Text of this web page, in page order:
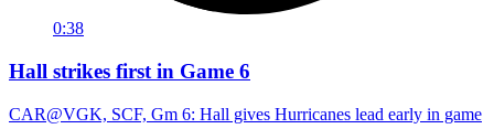
0:38
Hall strikes first in Game 6
CAR@VGK, SCF, Gm 6: Hall gives Hurricanes lead early in game